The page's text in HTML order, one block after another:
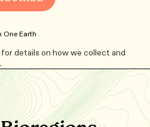
One Earth
for details on how we collect and